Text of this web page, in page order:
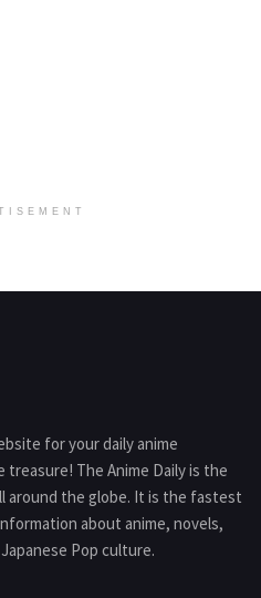
for your daily anime
treasure! The Anime Daily is the
around the globe. It is the fastest
about anime, novels,
Pop culture.